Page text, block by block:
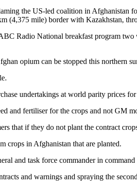
the US-led coalition in Afghanistan
(4,375 mile) border with Kazakhstan,
Radio National breakfast program
opium can be stopped this northern
undertakings at world parity prices
and fertiliser for the crops and not GM
that if they do not plant the contract
crops in Afghanistan that are planted.
and task force commander in
and warnings and spraying the